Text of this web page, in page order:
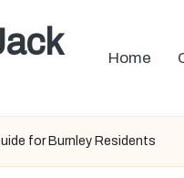
Home
for Burnley Residents